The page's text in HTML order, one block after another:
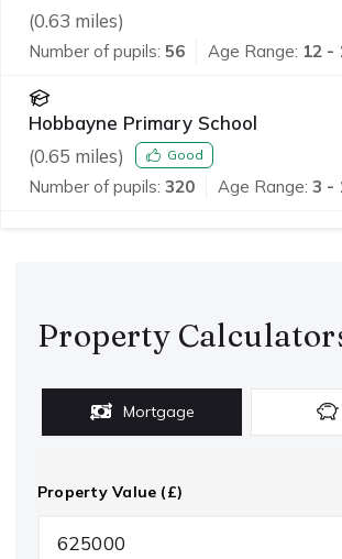
(0.63 miles)
Number of pupils: 56 Age Range: 12 -
Hobbayne Primary School
(0.65 miles) Good
Number of pupils: 320 Age Range: 3 -
Property
Mortgage
Property Value (£)